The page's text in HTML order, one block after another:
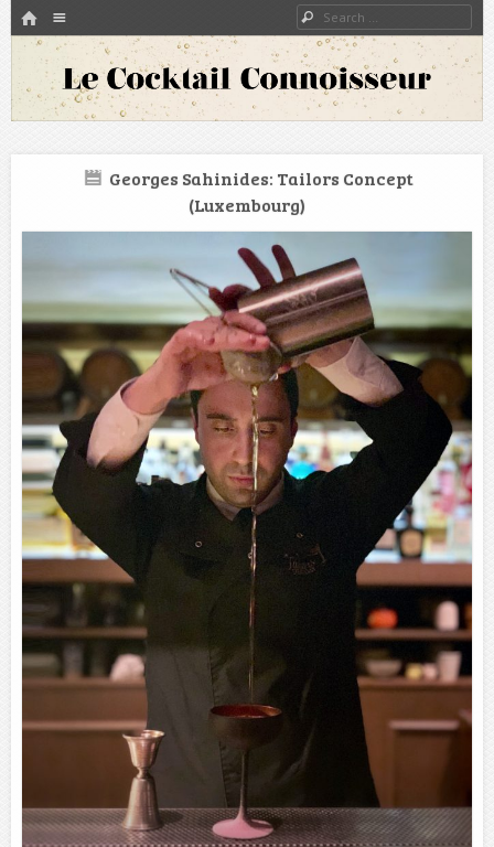
HOME
SKIP TO CONTENT
Search
Le Cocktail Connoisseur
A blog about bartenders and cocktails around the world
Georges Sahinides: Tailors Concept
(Luxembourg)